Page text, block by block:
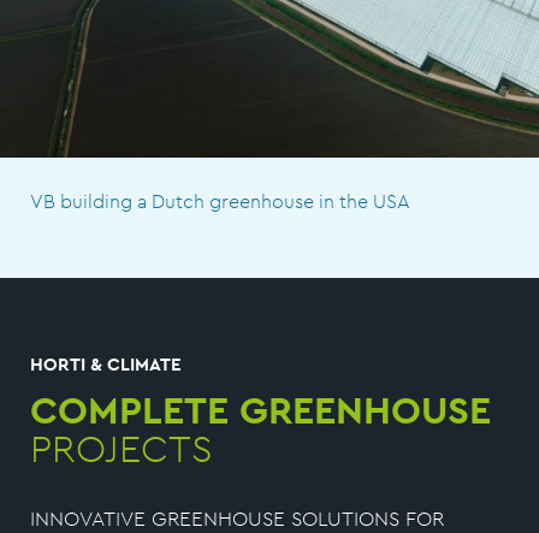
VB building a Dutch greenhouse in the USA
HORTI & CLIMATE
COMPLETE GREENHOUSE
PROJECTS
INNOVATIVE GREENHOUSE SOLUTIONS FOR